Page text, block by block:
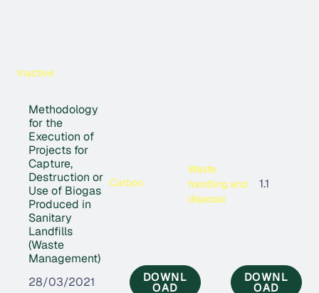
Inactive
Methodology
for the
Execution of
Projects for
Capture,
Destruction or
Use of Biogas
Produced in
Sanitary
Landfills
(Waste
Management)
Carbon
Waste
handling and
disposal
1.1
28/03/2021 DOWNL
OAD
DOWNL
OAD